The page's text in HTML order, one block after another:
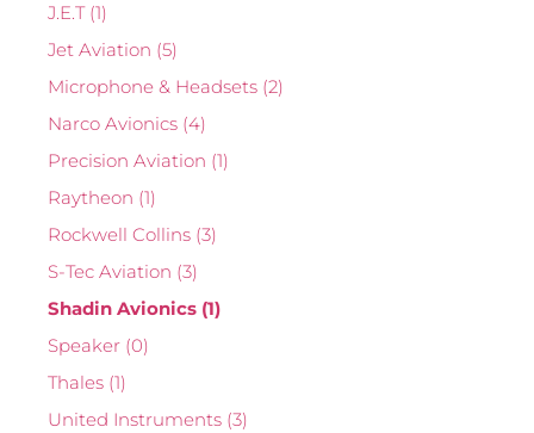
J.E.T (1)
Jet Aviation (5)
Microphone & Headsets (2)
Narco Avionics (4)
Precision Aviation (1)
Raytheon (1)
Rockwell Collins (3)
S-Tec Aviation (3)
Shadin Avionics (1)
Speaker (0)
Thales (1)
United Instruments (3)